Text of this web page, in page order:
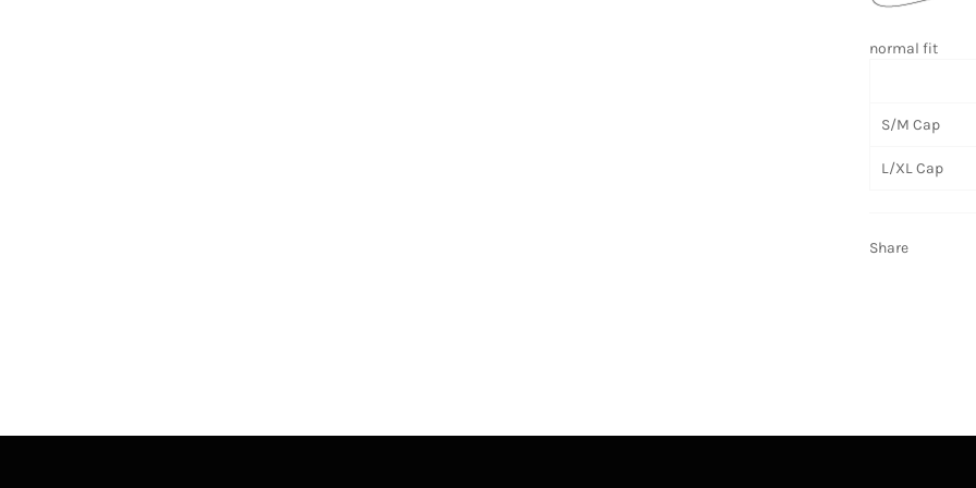
normal fit
S/M Cap
L/XL Cap
Share